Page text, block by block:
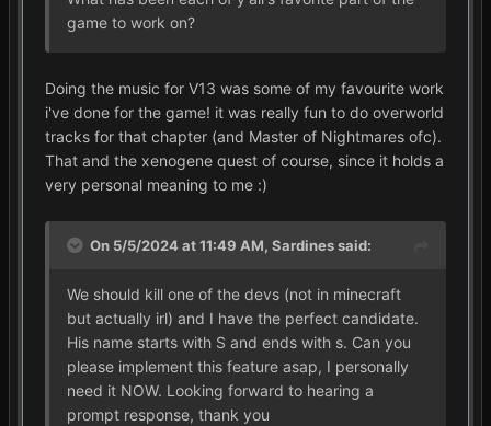
game to work on?
Doing the music for V13 was some of my favourite work
i've done for the game! it was really fun to do overworld
tracks for that chapter (and Master of Nightmares ofc).
That and the xenogene quest of course, since it holds a
very personal meaning to me :)
On 5/5/2024 at 11:49 AM, Sardinessaid:
We should kill one of the devs (not in minecraft
but actually irl) and I have the perfect candidate.
His name starts with S and ends with s. Can you
please implement this feature asap, I personally
need it NOW. Looking forward to hearing a
prompt response, thank you